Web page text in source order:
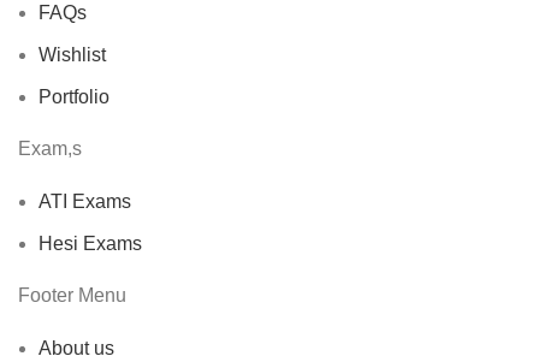
FAQs
Wishlist
Portfolio
Exam,s
ATI Exams
Hesi Exams
Footer Menu
About us